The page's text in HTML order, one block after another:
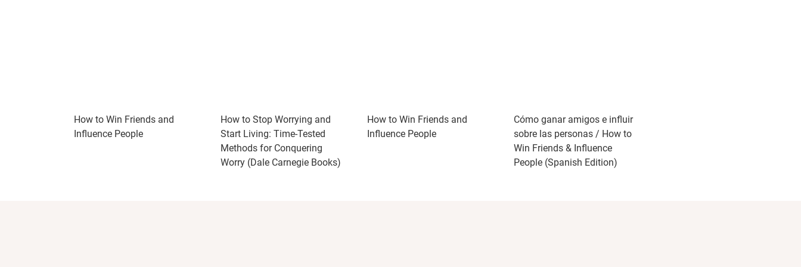
How to Win Friends and
Influence People
How to Stop Worrying and
Start Living: Time-Tested
Methods for Conquering
Worry (Dale Carnegie Books)
How to Win Friends and
Influence People
Cómo ganar amigos e influir
sobre las personas / How to
Win Friends & Influence
People (Spanish Edition)